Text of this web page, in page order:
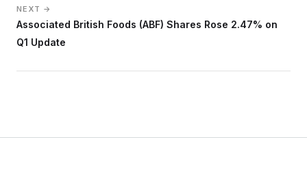
NEXT →
Associated British Foods (ABF) Shares Rose 2.47% on
Q1 Update